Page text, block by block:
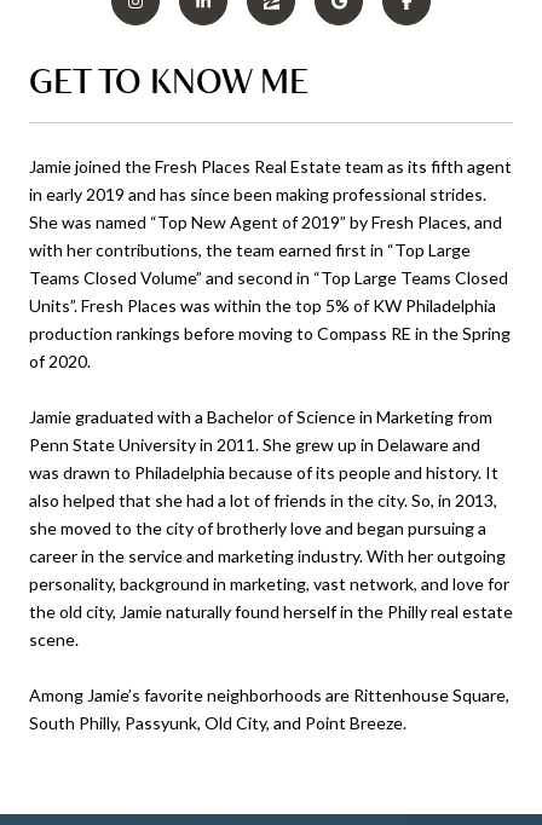
GET TO KNOW ME
Jamie joined the Fresh Places Real Estate team as its fifth agent
in early 2019 and has since been making professional strides.
She was named “Top New Agent of 2019” by Fresh Places, and
with her contributions, the team earned first in “Top Large
Teams Closed Volume” and second in “Top Large Teams Closed
Units”. Fresh Places was within the top 5% of KW Philadelphia
production rankings before moving to Compass RE in the Spring
of 2020.
Jamie graduated with a Bachelor of Science in Marketing from
Penn State University in 2011. She grew up in Delaware and
was drawn to Philadelphia because of its people and history. It
also helped that she had a lot of friends in the city. So, in 2013,
she moved to the city of brotherly love and began pursuing a
career in the service and marketing industry. With her outgoing
personality, background in marketing, vast network, and love for
the old city, Jamie naturally found herself in the Philly real estate
scene.
Among Jamie’s favorite neighborhoods are Rittenhouse Square,
South Philly, Passyunk, Old City, and Point Breeze.